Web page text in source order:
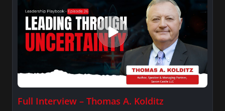
Full Interview – Thomas A. Kolditz